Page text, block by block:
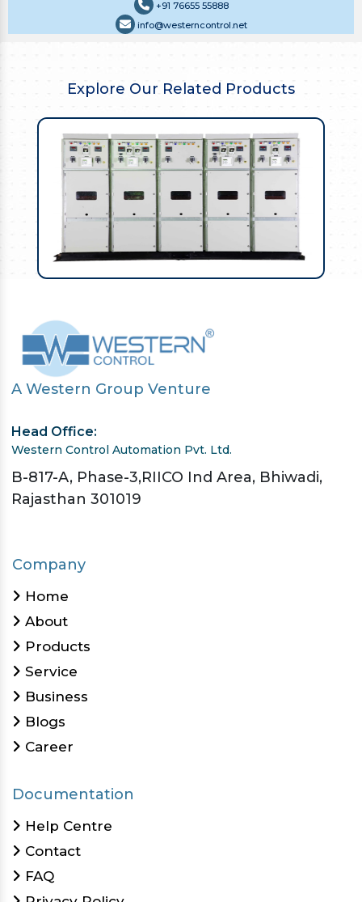
+91 76655 55888
info@westerncontrol.net
Explore Our Related Products
A Western Group Venture
Head Office:
Western Control Automation Pvt. Ltd.
B-817-A, Phase-3,RIICO Ind Area, Bhiwadi,
Rajasthan 301019
Company
Home
About
Products
Service
Business
Blogs
Career
Documentation
Help Centre
Contact
FAQ